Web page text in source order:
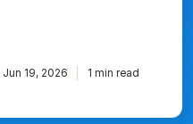
Jun 19, 2026 1 min read